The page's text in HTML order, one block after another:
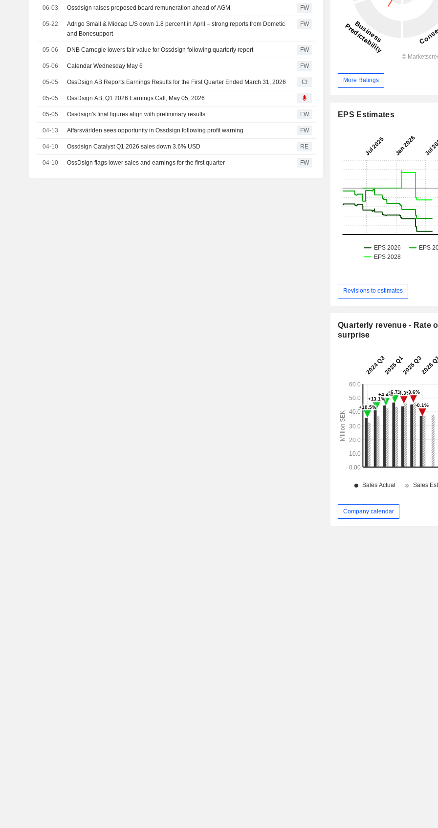
06-03 Ossdsign raises proposed board remuneration ahead of AGM FW
05-22
Adrigo Small & Midcap L/S down 1.8 percent in April – strong reports from Dometic
and Bonesupport
FW
05-06 DNB Carnegie lowers fair value for Ossdsign following quarterly report FW
05-06 Calendar Wednesday May 6 FW
05-05 OssDsign AB Reports Earnings Results for the First Quarter Ended March 31, 2026 CI
05-05 OssDsign AB, Q1 2026 Earnings Call, May 05, 2026
05-05 Ossdsign's final figures align with preliminary results FW
04-13 Affärsvärlden sees opportunity in Ossdsign following profit warning FW
04-10 Ossdsign Catalyst Q1 2026 sales down 3.6% USD RE
04-10 OssDsign flags lower sales and earnings for the first quarter FW
More Ratings
EPS Estimates
Revisions to estimates
Quarterly revenue - Rate
surprise
Company calendar